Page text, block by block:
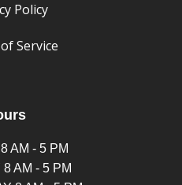
Policy
Service
AM - 5 PM
AM - 5 PM